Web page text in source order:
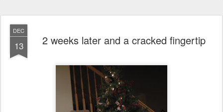
DEC
13 2 weeks later and a cracked fingertip